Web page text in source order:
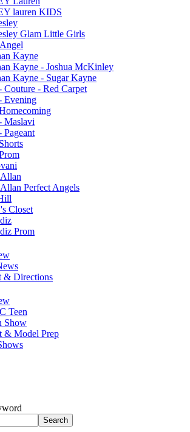
lauren KIDS
Glam Little Girls
Kayne
Kayne - Joshua McKinley
Kayne - Sugar Kayne
Couture - Red Carpet
Evening
Maslavi
Pageant
Perfect Angels
Closet
Prom
& Directions
Teen
Show
& Model Prep